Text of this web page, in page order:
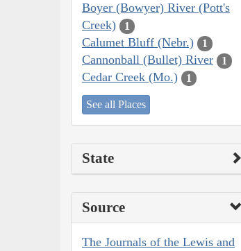
Boyer (Bowyer) River (Pott's
Creek)
1
Calumet Bluff (Nebr.) 1
Cannonball (Bullet) River 1
Cedar Creek (Mo.) 1
See all Places
State
Source
The Journals of the Lewis and